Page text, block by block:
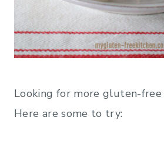
Looking for more gluten-free
Here are some to try: